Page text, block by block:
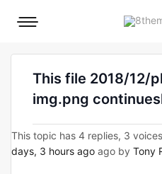
Mobile
This file 2018/12/
img.png
This topic has 4 replies, 3
days, 3 hours ago ago by Tony